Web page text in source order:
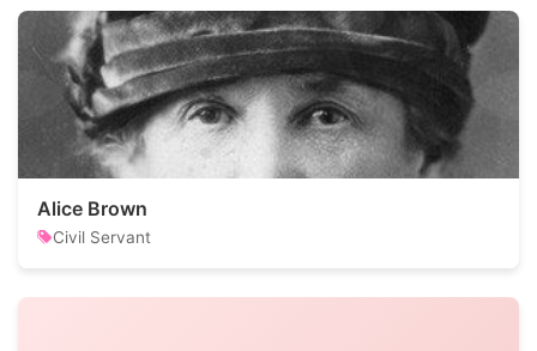
Alice Brown
Civil Servant